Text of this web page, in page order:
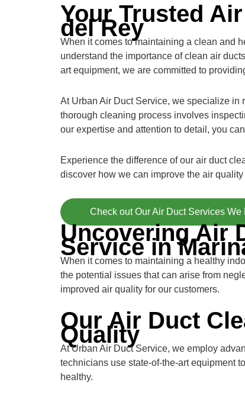
Your Trusted
del Rey
When it comes to maintaining a clean and
understand the importance of clean air
art equipment, we are committed to
At Urban Air Duct Service, we specialize in
thorough cleaning process involves
our expertise and attention to detail, you
Experience the difference of our air duct
discover how we can improve the air
Check out Our Air Duct Services
Uncovering Air
Service in
When it comes to maintaining a healthy
the potential issues that can arise from
improved air quality for our customers.
Our Air Duct
Quality
At Urban Air Duct Service, we employ
technicians use state-of-the-art equipment
healthy.